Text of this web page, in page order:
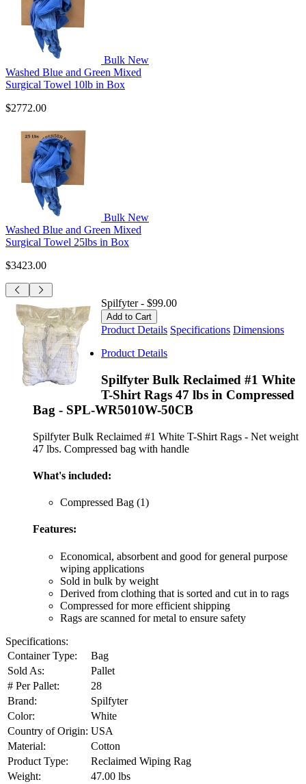
Bulk New
Washed Blue and Green Mixed
Surgical Towel 10lb in Box
$2772.00
Bulk New
Washed Blue and Green Mixed
Surgical Towel 25lbs in Box
$3423.00
Spilfyter - $99.00
Product Details Specifications Dimensions
Product Details
Spilfyter Bulk Reclaimed #1 White
T-Shirt Rags 47 lbs in Compressed
Bag - SPL-WR5010W-50CB
Spilfyter Bulk Reclaimed #1 White T-Shirt Rags - Net weight
47 lbs. Compressed bag with handle
What's included:
Compressed Bag (1)
Features:
Economical, absorbent and good for general purpose
wiping applications
Sold in bulk by weight
Derived from clothing that is sorted and cut in to rags
Compressed for more efficient shipping
Rags are scanned for metal to ensure safety
Specifications:
Container Type:
Bag
Sold As:
Pallet
# Per Pallet:
28
Brand:
Spilfyter
Color:
White
Country of Origin: USA
Material:
Cotton
Product Type:
Reclaimed Wiping Rag
Weight:
47.00 lbs